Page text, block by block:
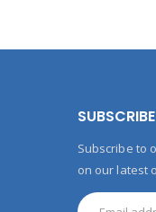
Subscribe to
on our latest